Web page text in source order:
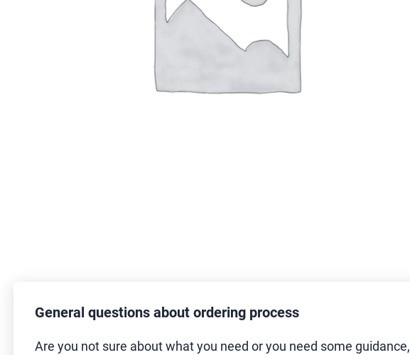
General questions about ordering process
Are you not sure about what you need or you need some guidance,